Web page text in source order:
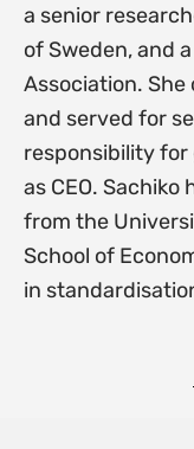
a senior
of Sweden, and
Association. She
and served for
responsibility
as CEO. Sachiko
from the
School of
in